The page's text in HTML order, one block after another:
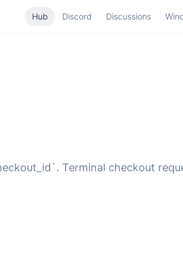
Hub Discord Discussions
Terminal checkout